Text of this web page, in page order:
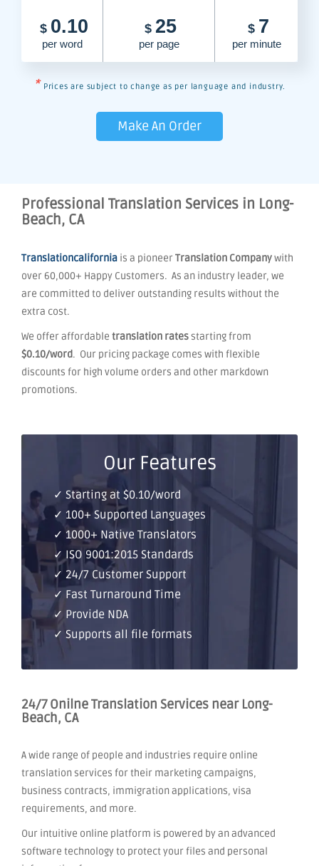
$ 0.10
per word
$ 25
per page
$ 7
per minute
* Prices are subject to change as per language and industry.
Make An Order
Professional Translation Services in Long-
Beach, CA
Translationcalifornia is a pioneerTranslation Companywith
over 60,000+ Happy Customers. As an industry leader, we
are committed to deliver outstanding results without the
extra cost.
We offer affordable translation ratesstarting from
$0.10/word. Our pricing package comes with flexible
discounts for high volume orders and other markdown
promotions.
Our Features
✓ Starting at $0.10/word
✓ 100+ Supported Languages
✓ 1000+ Native Translators
✓ ISO 9001:2015 Standards
✓ 24/7 Customer Support
✓ Fast Turnaround Time
✓ Provide NDA
✓ Supports all file formats
24/7 Onilne Translation Services near Long-
Beach, CA
A wide range of people and industries require online
translation services for their marketing campaigns,
business contracts, immigration applications, visa
requirements, and more.
Our intuitive online platform is powered by an advanced
software technology to protect your files and personal